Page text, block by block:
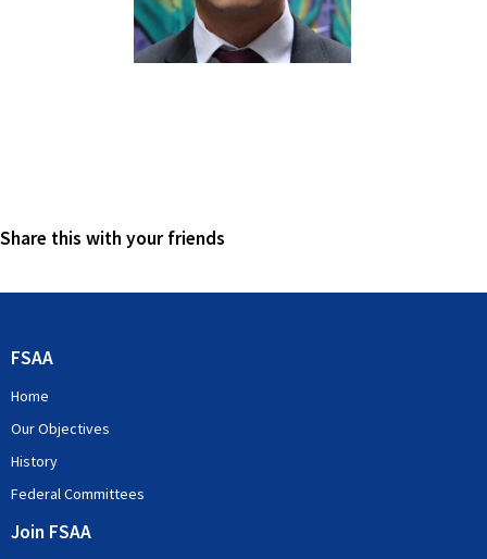
Share this with your friends
FSAA
Home
Our Objectives
History
Federal Committees
Join FSAA